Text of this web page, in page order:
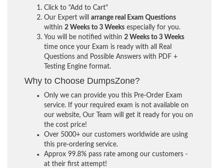
Click to "Add to Cart"
Our Expert will arrange real Exam Questions
within 2 Weeks to 3 Weeks especially for you.
You will be notified within 2 Weeks to 3 Weeks
time once your Exam is ready with all Real
Questions and Possible Answers with PDF +
Testing Engine format.
Why to Choose DumpsZone?
Only we can provide you this Pre-Order Exam
service. If your required exam is not available on
our website, Our Team will get it ready for you on
the cost price!
Over 5000+ our customers worldwide are using
this pre-ordering service.
Approx 99.8% pass rate among our customers -
at their first attempt!